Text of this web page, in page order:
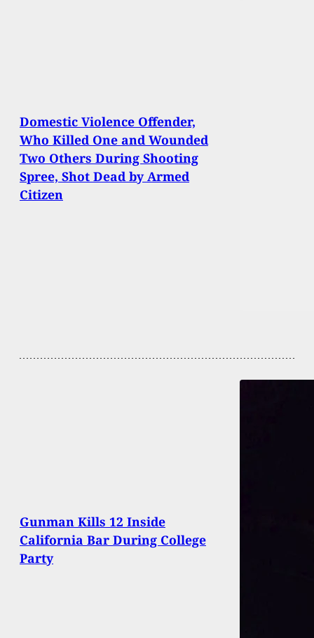
Domestic Violence Offender,
Who Killed One and Wounded
Two Others During Shooting
Spree, Shot Dead by Armed
Citizen
Gunman Kills 12 Inside
California Bar During College
Party